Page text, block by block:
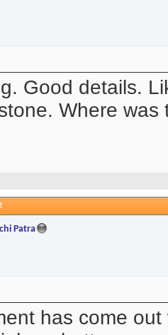
Good details.
Where
Patra
has come